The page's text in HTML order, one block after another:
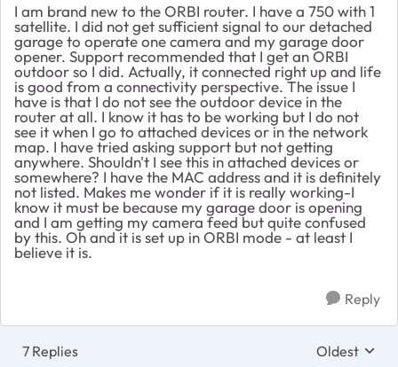
I am brand new to the ORBI router. I have a 750 with 1
satellite. I did not get sufficient signal to our detached
garage to operate one camera and my garage door
opener. Support recommended that I get an ORBI
outdoor so I did. Actually, it connected right up and life
is good from a connectivity perspective. The issue I
have is that I do not see the outdoor device in the
router at all. I know it has to be working but I do not
see it when I go to attached devices or in the network
map. I have tried asking support but not getting
anywhere. Shouldn't I see this in attached devices or
somewhere? I have the MAC address and it is definitely
not listed. Makes me wonder if it is really working-I
know it must be because my garage door is opening
and I am getting my camera feed but quite confused
by this. Oh and it is set up in ORBI mode - at least I
believe it is.
Reply
7 Replies Replies
Oldest